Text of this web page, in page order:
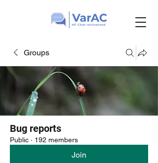
Groups
Bug reports
Public · 192 members
Join